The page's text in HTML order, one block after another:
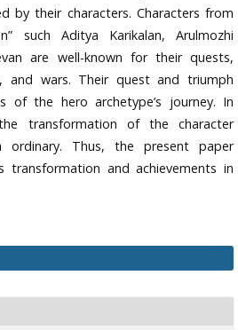
by their characters. Characters from
such Aditya Karikalan, Arulmozhi
are well-known for their quests,
and wars. Their quest and triumph
of the hero archetype’s journey. In
the transformation of the character
ordinary. Thus, the present paper
transformation and achievements in